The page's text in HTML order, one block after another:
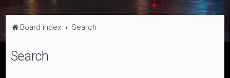
Board index Search
Search